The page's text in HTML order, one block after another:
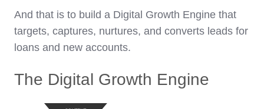
And that is to build a Digital Growth Engine that
targets, captures, nurtures, and converts leads for
loans and new accounts.
The Digital Growth Engine